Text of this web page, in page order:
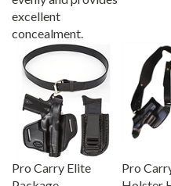
excellent
concealment.
Pro Carry Elite
Package
Holster